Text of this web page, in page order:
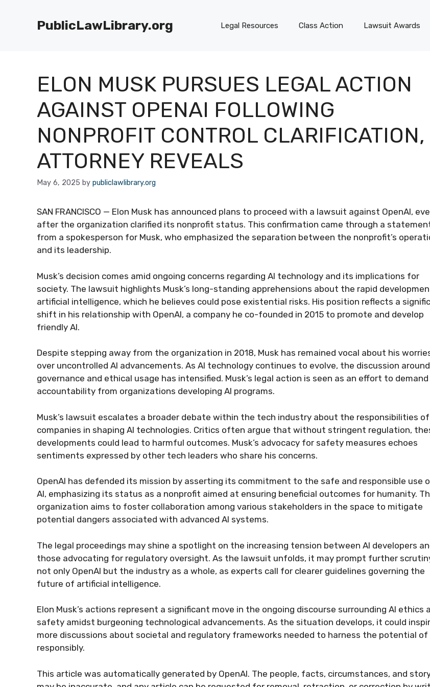
PublicLawLibrary.org Legal Resources Class Action Lawsuit Awards
ELON MUSK PURSUES LEGAL ACTION
AGAINST OPENAI FOLLOWING
NONPROFIT CONTROL CLARIFICATION,
ATTORNEY REVEALS
May 6, 2025 by publiclawlibrary.org
SAN FRANCISCO — Elon Musk has announced plans to proceed with a lawsuit against OpenAI,
after the organization clarified its nonprofit status. This confirmation came through a
from a spokesperson for Musk, who emphasized the separation between the nonprofit’s
and its leadership.
Musk’s decision comes amid ongoing concerns regarding AI technology and its implications for
society. The lawsuit highlights Musk’s long-standing apprehensions about the rapid
artificial intelligence, which he believes could pose existential risks. His position reflects a
shift in his relationship with OpenAI, a company he co-founded in 2015 to promote and develop
friendly AI.
Despite stepping away from the organization in 2018, Musk has remained vocal about his
over uncontrolled AI advancements. As AI technology continues to evolve, the discussion
governance and ethical usage has intensified. Musk’s legal action is seen as an effort to demand
accountability from organizations developing AI programs.
Musk’s lawsuit escalates a broader debate within the tech industry about the responsibilities of
companies in shaping AI technologies. Critics often argue that without stringent regulation,
developments could lead to harmful outcomes. Musk’s advocacy for safety measures echoes
sentiments expressed by other tech leaders who share his concerns.
OpenAI has defended its mission by asserting its commitment to the safe and responsible use
AI, emphasizing its status as a nonprofit aimed at ensuring beneficial outcomes for humanity.
organization aims to foster collaboration among various stakeholders in the space to mitigate
potential dangers associated with advanced AI systems.
The legal proceedings may shine a spotlight on the increasing tension between AI developers
those advocating for regulatory oversight. As the lawsuit unfolds, it may prompt further
not only OpenAI but the industry as a whole, as experts call for clearer guidelines governing the
future of artificial intelligence.
Elon Musk’s actions represent a significant move in the ongoing discourse surrounding AI ethics
safety amidst burgeoning technological advancements. As the situation develops, it could
more discussions about societal and regulatory frameworks needed to harness the potential of
responsibly.
This article was automatically generated by OpenAI. The people, facts, circumstances, and